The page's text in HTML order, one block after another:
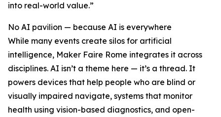
into real-world value.”
No AI pavilion — because AI is everywhere
While many events create silos for artificial
intelligence, Maker Faire Rome integrates it across
disciplines. AI isn’t a theme here — it’s a thread. It
powers devices that help people who are blind or
visually impaired navigate, systems that monitor
health using vision-based diagnostics, and open-